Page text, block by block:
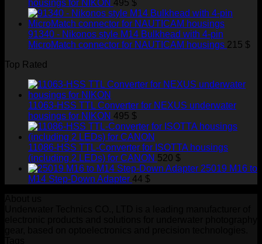
housings for NIKON 495 $
91340 - Nikonos style M14 Bulkhead with 4-pin
MicroMatch connector for NAUTICAM housings 215 $
Top Rated
11063-HSS TTL Converter for NEXUS underwater
housings for NIKON 495 $
11086-HSS TTL-Converter for ISOTTA housings
(including 2 LEDs) for CANON 520 $
25019 M16 to
M14 Step-Down Adapter 44 $